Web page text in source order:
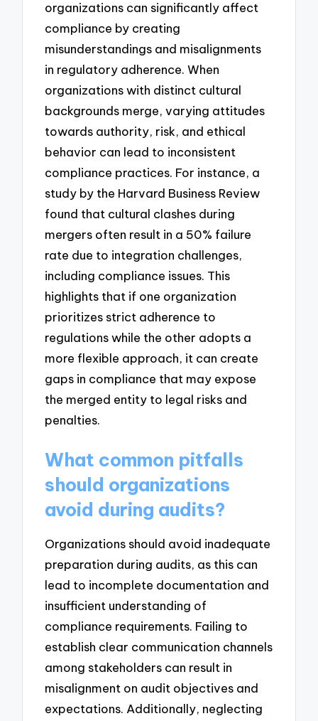
organizations can significantly affect
compliance by creating
misunderstandings and misalignments
in regulatory adherence. When
organizations with distinct cultural
backgrounds merge, varying attitudes
towards authority, risk, and ethical
behavior can lead to inconsistent
compliance practices. For instance, a
study by the Harvard Business Review
found that cultural clashes during
mergers often result in a 50% failure
rate due to integration challenges,
including compliance issues. This
highlights that if one organization
prioritizes strict adherence to
regulations while the other adopts a
more flexible approach, it can create
gaps in compliance that may expose
the merged entity to legal risks and
penalties.
What common pitfalls
should organizations
avoid during audits?
Organizations should avoid inadequate
preparation during audits, as this can
lead to incomplete documentation and
insufficient understanding of
compliance requirements. Failing to
establish clear communication channels
among stakeholders can result in
misalignment on audit objectives and
expectations. Additionally, neglecting